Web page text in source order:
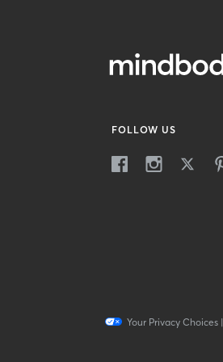
FOLLOW US
Your Privacy Choices|